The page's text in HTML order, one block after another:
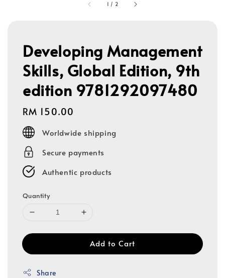
1 / 2
Developing Management
Skills, Global Edition, 9th
edition 9781292097480
Regular
price
RM 150.00
Worldwide shipping
Secure payments
Authentic products
Quantity
Add to Cart
Share